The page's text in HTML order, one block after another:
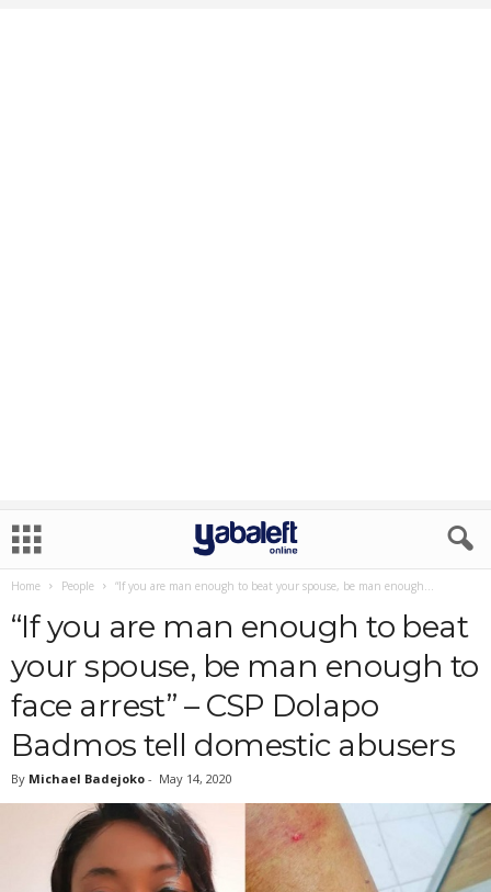
Home People “If you are man enough to beat your spouse, be man enough...
“If you are man enough to beat
your spouse, be man enough to
face arrest” – CSP Dolapo
Badmos tell domestic abusers
By Michael Badejoko - May 14, 2020